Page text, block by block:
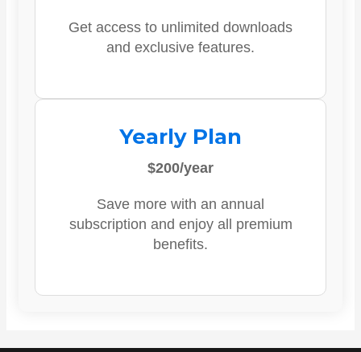
Get access to unlimited downloads
and exclusive features.
Yearly Plan
$200/year
Save more with an annual
subscription and enjoy all premium
benefits.